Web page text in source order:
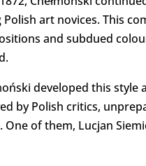
Polish art novices. This
and subdued
developed this
by Polish critics,
One of them, Lucjan